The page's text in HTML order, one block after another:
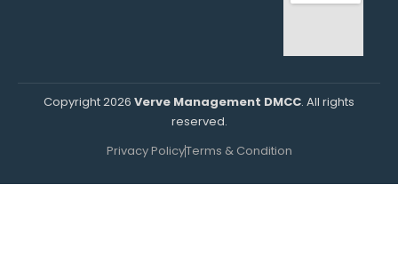
Copyright 2026 Verve Management DMCC. All rights
reserved.
Privacy PolicyTerms & Condition